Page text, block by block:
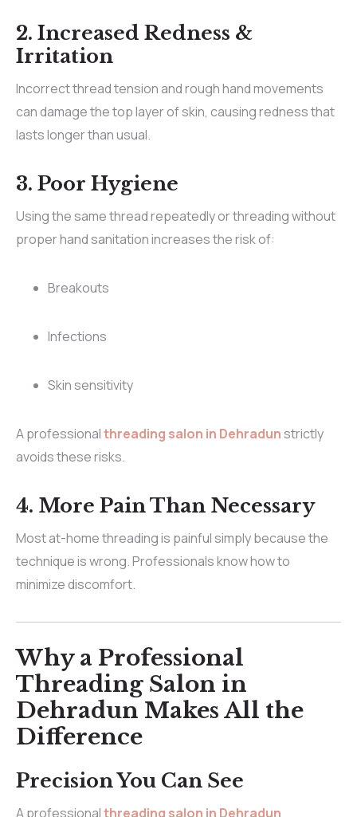
2. Increased Redness &
Irritation
Incorrect thread tension and rough hand movements
can damage the top layer of skin, causing redness that
lasts longer than usual.
3. Poor Hygiene
Using the same thread repeatedly or threading without
proper hand sanitation increases the risk of:
Breakouts
Infections
Skin sensitivity
A professionalthreading salon in Dehradunstrictly
avoids these risks.
4. More Pain Than Necessary
Most at-home threading is painful simply because the
technique is wrong. Professionals know how to
minimize discomfort.
Why a Professional
Threading Salon in
Dehradun Makes All the
Difference
Precision You Can See
A professionalthreading salon in Dehradun